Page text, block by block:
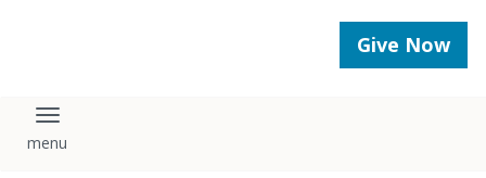
Give Now
Toggle navigation